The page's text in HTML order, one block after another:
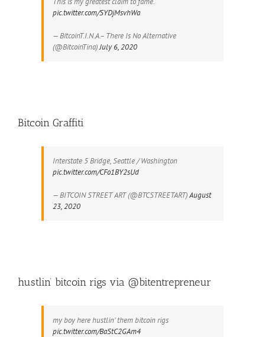
pic.twitter.com/SYDjMsvhWa
— BitcoinT.I.N.A.– There Is No Alternative
(@BitcoinTina)July 6, 2020
Bitcoin Graffiti
Interstate 5 Bridge, Seattle / Washington
pic.twitter.com/CFo1BY2sUd
— BITCOIN STREET ART (@BTCSTREETART)August
23, 2020
hustlin’ bitcoin rigs via @bitentrepreneur
my boy here hustlin' them bitcoin rigs
pic.twitter.com/BaStC2GAm4